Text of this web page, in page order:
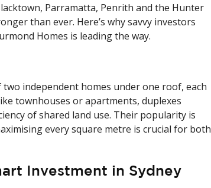
Parramatta, Penrith and the Hunter
than ever. Here’s why savvy investors
Homes is leading the way.
independent homes under one roof, each
townhouses or apartments, duplexes
of shared land use. Their popularity is
every square metre is crucial for both
Investment in Sydney